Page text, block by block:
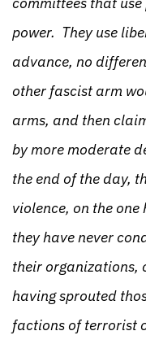
power. They use
advance, no
other fascist arm
arms, and then
by more moderate
the end of the day,
violence, on the
they have never
their organizations,
having sprouted
factions of terrorist